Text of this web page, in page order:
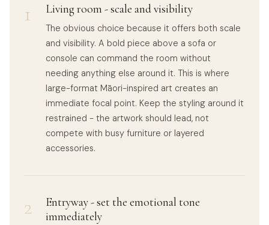
1 Living room - scale and visibility
The obvious choice because it offers both scale
and visibility. A bold piece above a sofa or
console can command the room without
needing anything else around it. This is where
large-format Māori-inspired art creates an
immediate focal point. Keep the styling around it
restrained - the artwork should lead, not
compete with busy furniture or layered
accessories.
2
Entryway - set the emotional tone
immediately